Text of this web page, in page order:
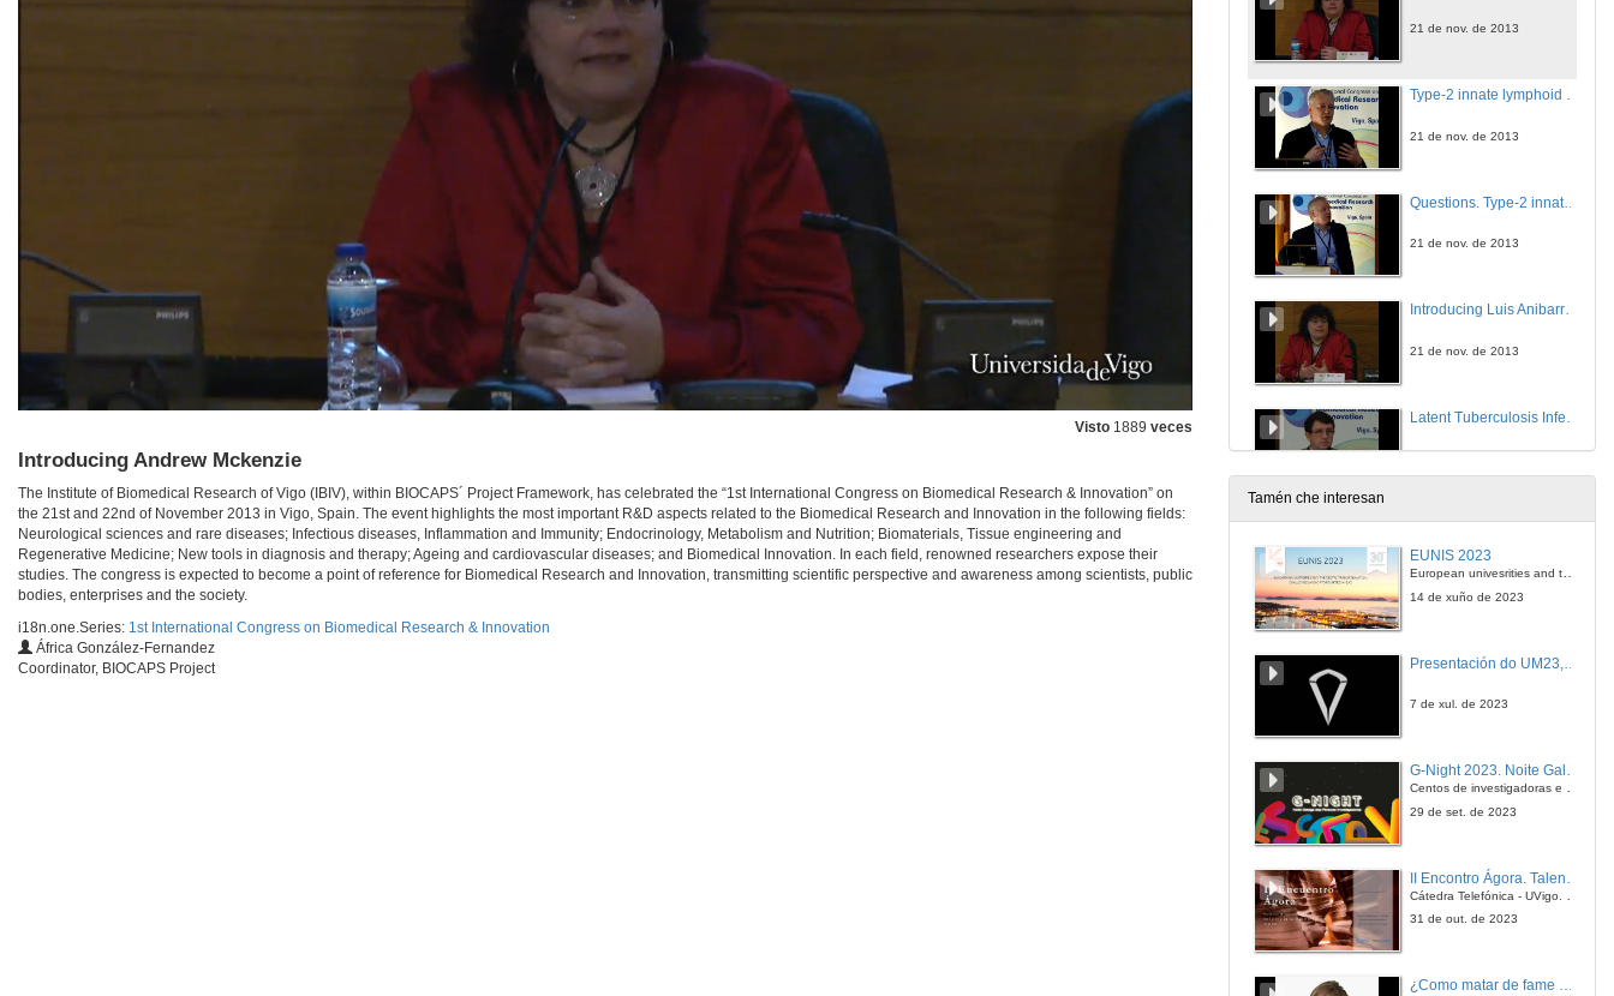
Visto 1889 veces
Introducing Andrew Mckenzie
The Institute of Biomedical Research of Vigo (IBIV), within BIOCAPS´ Project Framework, has celebrated the “1st International Congress on Biomedical Research & Innovation” on
the 21st and 22nd of November 2013 in Vigo, Spain. The event highlights the most important R&D aspects related to the Biomedical Research and Innovation in the following fields:
Neurological sciences and rare diseases; Infectious diseases, Inflammation and Immunity; Endocrinology, Metabolism and Nutrition; Biomaterials, Tissue engineering and
Regenerative Medicine; New tools in diagnosis and therapy; Ageing and cardiovascular diseases; and Biomedical Innovation. In each field, renowned researchers expose their
studies. The congress is expected to become a point of reference for Biomedical Research and Innovation, transmitting scientific perspective and awareness among scientists, public
bodies, enterprises and the society.
i18n.one.Series: 1st International Congress on Biomedical Research & Innovation
África González-Fernandez
Coordinator, BIOCAPS Project
21 de nov. de 2013
Type-2 innate lymphoid cells in immunity and disease
21 de nov. de 2013
21 de nov. de 2013
Introducing Luis Anibarro García
21 de nov. de 2013
Questions. Latent Tuberculosis Infection
21 de nov. de 2013
21 de nov. de 2013
21 de nov. de 2013
Tamén che interesan
EUNIS 2023
European univesrities and the digital transformation: challenges and opportunities ahead
14 de xuño de 2023
7 de xul. de 2023
G-Night 2023. Noite Galega das Persoas Investigadoras. Conciencias creativas
Centos de investigadoras e investigadores, decenas de actividades e sete cidades
29 de set. de 2023
Cátedra Telefónica - UVigo. Espazos de innovación
31 de out. de 2023
¿Como matar de fame as bacterias?